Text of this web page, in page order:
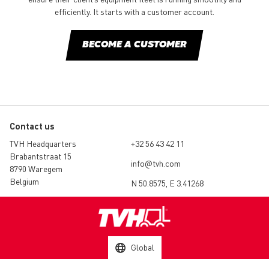
efficiently. It starts with a customer account.
BECOME A CUSTOMER
Contact us
TVH Headquarters
Brabantstraat 15
8790 Waregem
Belgium
+32 56 43 42 11
info@tvh.com
N 50.8575, E 3.41268
Global